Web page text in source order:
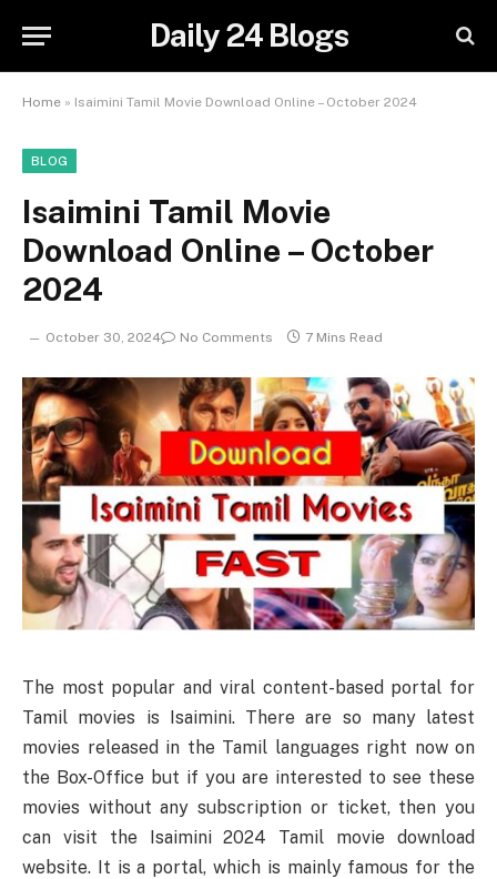
Daily 24 Blogs
Home » Isaimini Tamil Movie Download Online – October 2024
BLOG
Isaimini Tamil Movie
Download Online – October
2024
October 30, 2024 No Comments 7 Mins Read
The most popular and viral content-based portal for
Tamil movies is Isaimini. There are so many latest
movies released in the Tamil languages right now on
the Box-Office but if you are interested to see these
movies without any subscription or ticket, then you
can visit the Isaimini 2024 Tamil movie download
website. It is a portal, which is mainly famous for the